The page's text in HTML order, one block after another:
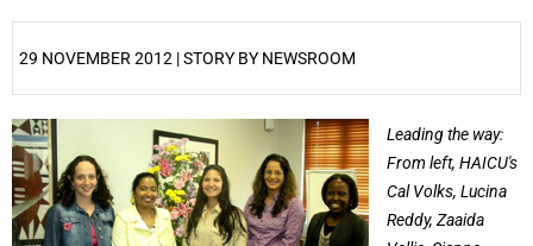
29 NOVEMBER 2012 | STORY BY NEWSROOM
Leading the way:
From left, HAICU's
Cal Volks, Lucina
Reddy, Zaaida
25%